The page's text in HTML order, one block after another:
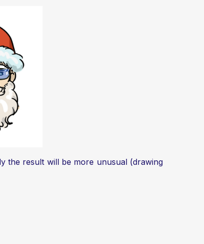
the result will be more unusual (drawing